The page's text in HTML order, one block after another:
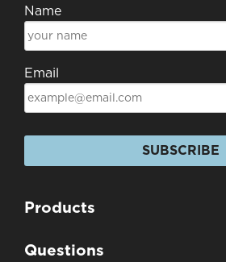
Name
Email
SUBSCRIBE
Products
Questions